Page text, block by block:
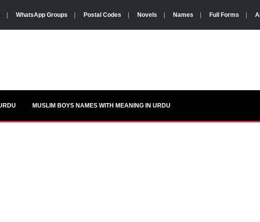
WhatsApp Groups Postal Codes Novels Names Full Forms
MUSLIM BOYS NAMES WITH MEANING IN URDU